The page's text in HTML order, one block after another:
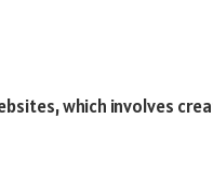
which involves